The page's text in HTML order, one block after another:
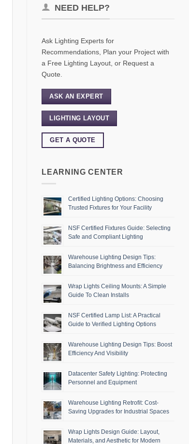
NEED HELP?
Ask Lighting Experts for
Recommendations, Plan your Project with
a Free Lighting Layout, or Request a
Quote.
ASK AN EXPERT
LIGHTING LAYOUT
GET A QUOTE
LEARNING CENTER
Certified Lighting Options: Choosing
Trusted Fixtures for Your Facility
NSF Certified Fixtures Guide: Selecting
Safe and Compliant Lighting
Warehouse Lighting Design Tips:
Balancing Brightness and Efficiency
Wrap Lights Ceiling Mounts: A Simple
Guide To Clean Installs
NSF Certified Lamp List: A Practical
Guide to Verified Lighting Options
Warehouse Lighting Design Tips: Boost
Efficiency And Visibility
Datacenter Safety Lighting: Protecting
Personnel and Equipment
Warehouse Lighting Retrofit: Cost-
Saving Upgrades for Industrial Spaces
Wrap Lights Design Guide: Layout,
Materials, and Aesthetic for Modern